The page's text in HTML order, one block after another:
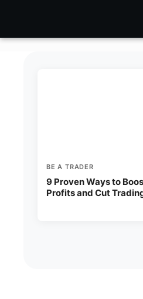
BE A TRADER
9 Proven Ways to
Profits and Cut